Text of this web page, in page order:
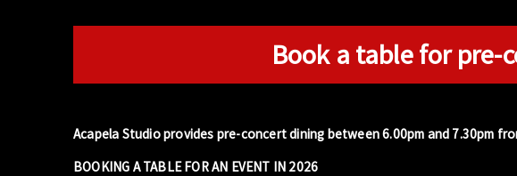
Book a table for pre-
Acapela Studio provides pre-concert dining between 6.00pm and 7.30pm
BOOKING A TABLE FOR AN EVENT IN 2026